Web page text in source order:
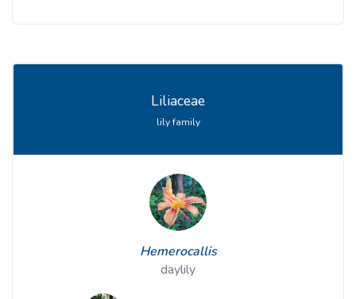
Liliaceae
lily family
Hemerocallis
daylily